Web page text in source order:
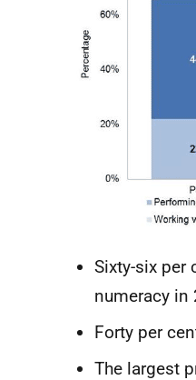
Sixty-six per
numeracy in
Forty per
The largest